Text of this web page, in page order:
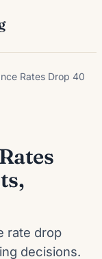
Rates Drop 40
rate drop
decisions.